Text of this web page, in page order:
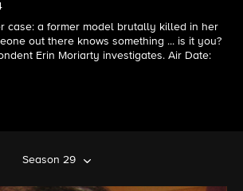
case: a former model brutally killed in her
out there knows something ... is it you?
Erin Moriarty investigates. Air Date:
Season 29